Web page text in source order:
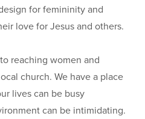
for femininity and
love for Jesus and others.
reaching women and
church. We have a place
lives can be busy
can be intimidating.